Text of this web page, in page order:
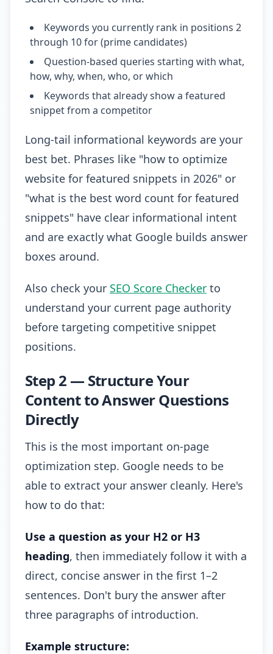
Keywords you currently rank in positions 2
through 10 for (prime candidates)
Question-based queries starting with what,
how, why, when, who, or which
Keywords that already show a featured
snippet from a competitor
Long-tail informational keywords are your
best bet. Phrases like "how to optimize
website for featured snippets in 2026" or
"what is the best word count for featured
snippets" have clear informational intent
and are exactly what Google builds answer
boxes around.
Also check your SEO Score Checker to
understand your current page authority
before targeting competitive snippet
positions.
Step 2 — Structure Your
Content to Answer Questions
Directly
This is the most important on-page
optimization step. Google needs to be
able to extract your answer cleanly. Here's
how to do that:
Use a question as your H2 or H3
heading, then immediately follow it with a
direct, concise answer in the first 1–2
sentences. Don't bury the answer after
three paragraphs of introduction.
Example structure: